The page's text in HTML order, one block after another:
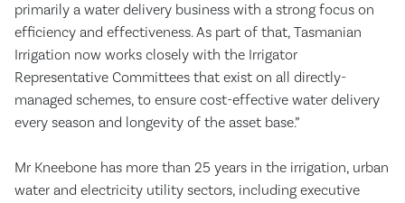
primarily a water delivery business with a strong focus on
efficiency and effectiveness. As part of that, Tasmanian
Irrigation now works closely with the Irrigator
Representative Committees that exist on all directly-
managed schemes, to ensure cost-effective water delivery
every season and longevity of the asset base.”
Mr Kneebone has more than 25 years in the irrigation, urban
water and electricity utility sectors, including executive